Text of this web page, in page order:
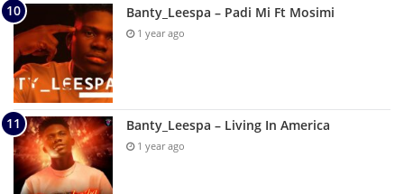
Banty_Leespa – Padi Mi Ft Mosimi
1 year ago
Banty_Leespa – Living In America
1 year ago